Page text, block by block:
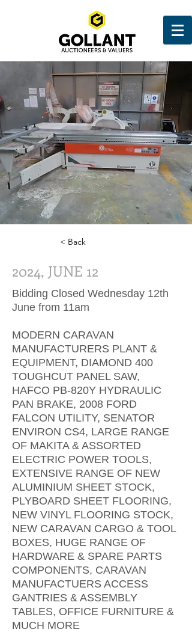
< Back
2024, JUNE 12
Bidding Closed Wednesday 12th
June from 11am
MODERN CARAVAN
MANUFACTURERS PLANT &
EQUIPMENT, DIAMOND 400
TOUGHCUT PANEL SAW,
HAFCO PB-820Y HYDRAULIC
PAN BRAKE, 2008 FORD
FALCON UTILITY, SENATOR
ENVIRON CS4, LARGE RANGE
OF MAKITA & ASSORTED
ELECTRIC POWER TOOLS,
EXTENSIVE RANGE OF NEW
ALUMINIUM SHEET STOCK,
PLYBOARD SHEET FLOORING,
NEW VINYL FLOORING STOCK,
NEW CARAVAN CARGO & TOOL
BOXES, HUGE RANGE OF
HARDWARE & SPARE PARTS
COMPONENTS, CARAVAN
MANUFACTUERS ACCESS
GANTRIES & ASSEMBLY
TABLES, OFFICE FURNITURE &
MUCH MORE